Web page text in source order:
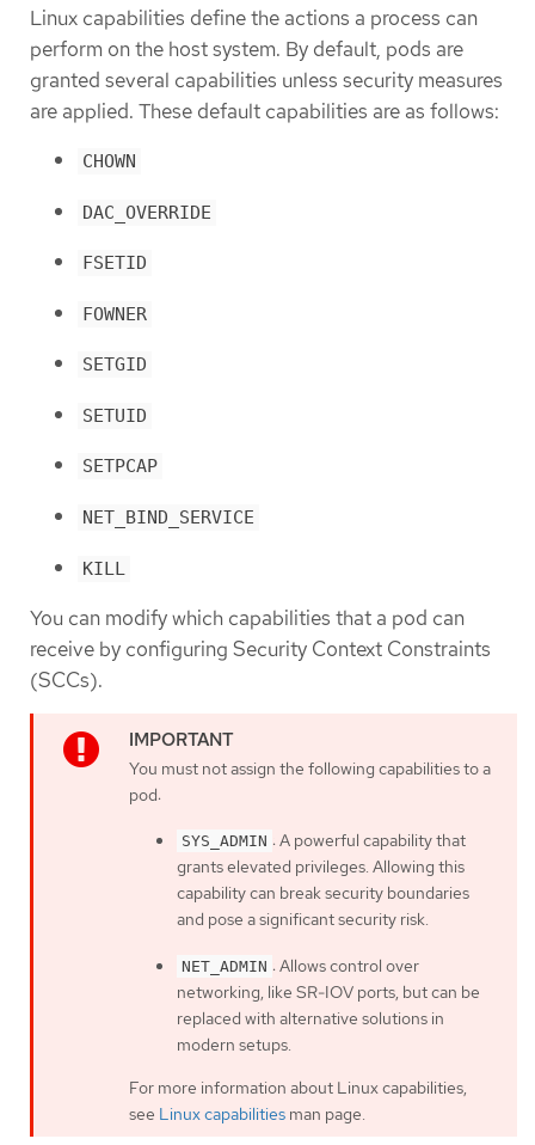
Linux capabilities define the actions a process can
perform on the host system. By default, pods are
granted several capabilities unless security measures
are applied. These default capabilities are as follows:
CHOWN
DAC_OVERRIDE
FSETID
FOWNER
SETGID
SETUID
SETPCAP
NET_BIND_SERVICE
KILL
You can modify which capabilities that a pod can
receive by configuring Security Context Constraints
(SCCs).
You must not assign the following capabilities to a
pod:
SYS_ADMIN : A powerful capability that
grants elevated privileges. Allowing this
capability can break security boundaries
and pose a significant security risk.
NET_ADMIN : Allows control over
networking, like SR-IOV ports, but can be
replaced with alternative solutions in
modern setups.
For more information about Linux capabilities,
see Linux capabilities man page.